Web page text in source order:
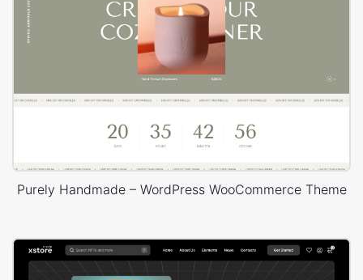
Purely Handmade – WordPress WooCommerce Theme